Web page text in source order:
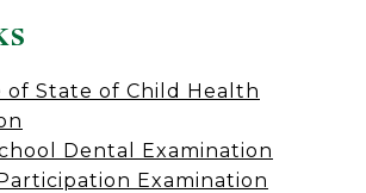
of State of Child Health
Dental Examination
Examination